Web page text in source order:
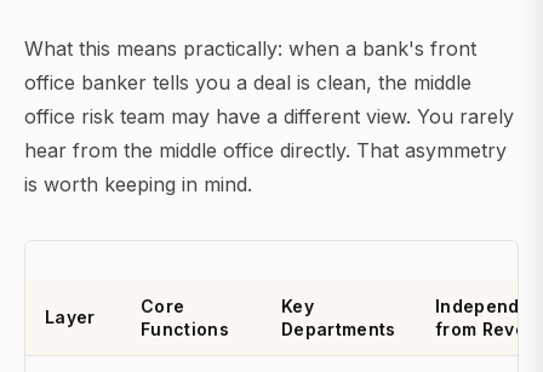
What this means practically: when a bank's front
office banker tells you a deal is clean, the middle
office risk team may have a different view. You rarely
hear from the middle office directly. That asymmetry
is worth keeping in mind.
Layer
Core
Functions
Key
Departments
from